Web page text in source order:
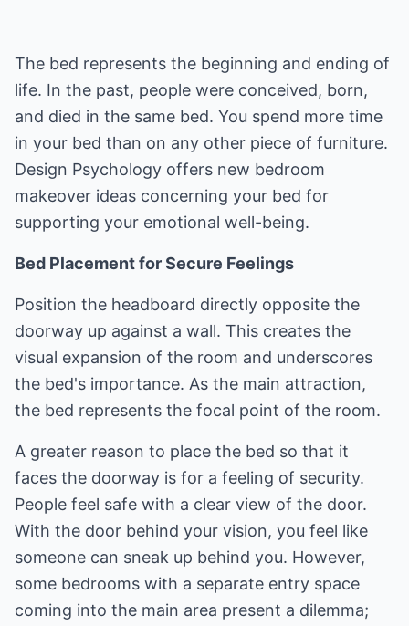
The bed represents the beginning and ending of
life. In the past, people were conceived, born,
and died in the same bed. You spend more time
in your bed than on any other piece of furniture.
Design Psychology offers new bedroom
makeover ideas concerning your bed for
supporting your emotional well-being.
Bed Placement for Secure Feelings
Position the headboard directly opposite the
doorway up against a wall. This creates the
visual expansion of the room and underscores
the bed's importance. As the main attraction,
the bed represents the focal point of the room.
A greater reason to place the bed so that it
faces the doorway is for a feeling of security.
People feel safe with a clear view of the door.
With the door behind your vision, you feel like
someone can sneak up behind you. However,
some bedrooms with a separate entry space
coming into the main area present a dilemma;